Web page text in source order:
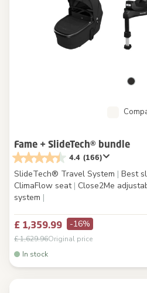
Fame + SlideTech® bundle
4.4 (166)
SlideTech® Travel System | Best
ClimaFlow seat | Close2Me
system |
£ 1,359.99 -16%
£ 1,629.96Original price
In stock